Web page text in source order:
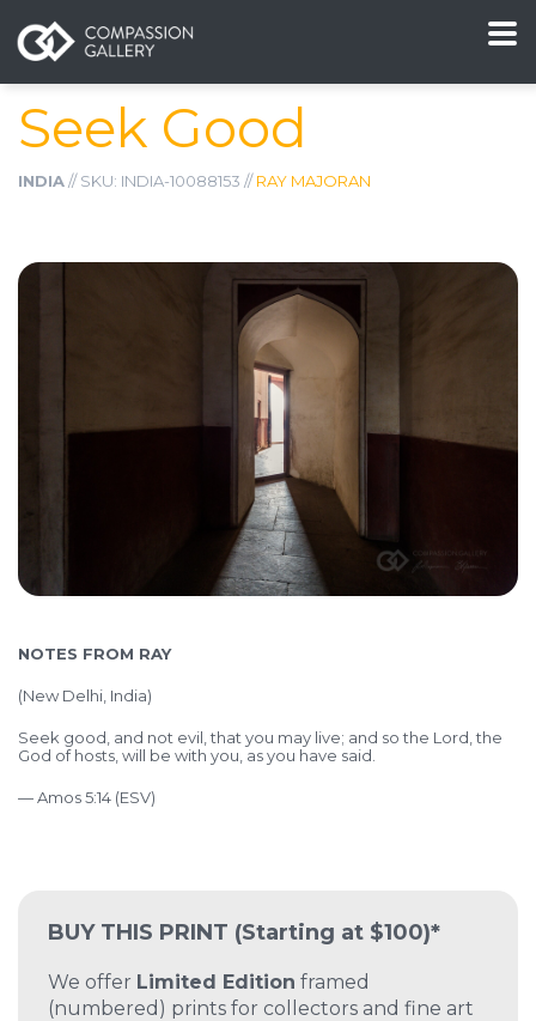
Seek Good
INDIA// SKU: INDIA-10088153 //RAY MAJORAN
BUY THIS PRINT (Starting at $100)*
We offer Limited Edition framed
(numbered) prints for collectors and fine art
NOTES FROM RAY
(New Delhi, India)
Seek good, and not evil, that you may live; and so the Lord, the
God of hosts, will be with you, as you have said.
— Amos 5:14 (ESV)